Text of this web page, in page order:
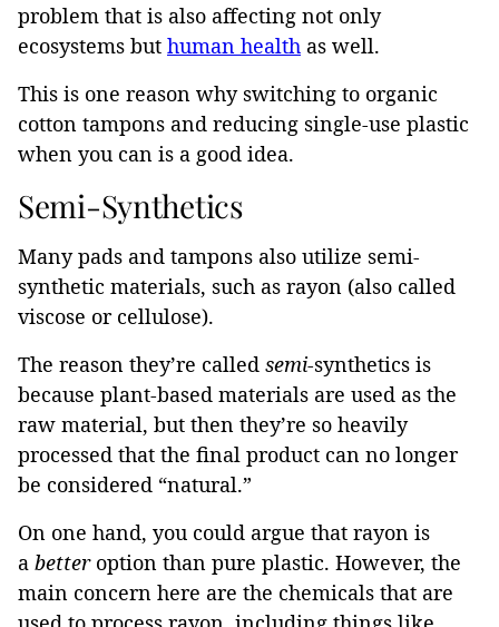
problem that is also affecting not only
ecosystems but human health as well.
This is one reason why switching to organic
cotton tampons and reducing single-use plastic
when you can is a good idea.
Semi-Synthetics
Many pads and tampons also utilize semi-
synthetic materials, such as rayon (also called
viscose or cellulose).
The reason they’re called semi-synthetics is
because plant-based materials are used as the
raw material, but then they’re so heavily
processed that the final product can no longer
be considered “natural.”
On one hand, you could argue that rayon is
a better option than pure plastic. However, the
main concern here are the chemicals that are